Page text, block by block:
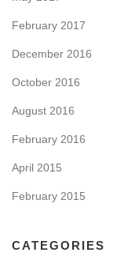
February 2017
December 2016
October 2016
August 2016
February 2016
April 2015
February 2015
CATEGORIES